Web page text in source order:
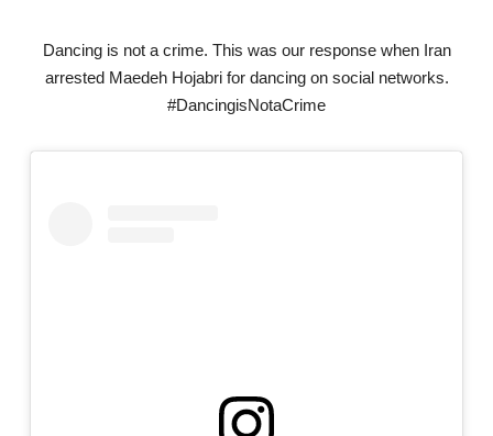
Dancing is not a crime. This was our response when Iran
arrested Maedeh Hojabri for dancing on social networks.
#DancingisNotaCrime